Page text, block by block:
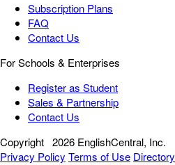
Subscription Plans
FAQ
Contact Us
For Schools & Enterprises
Register as Student
Sales & Partnership
Contact Us
Copyright 2026 EnglishCentral, Inc.
Privacy Policy Terms of Use Directory